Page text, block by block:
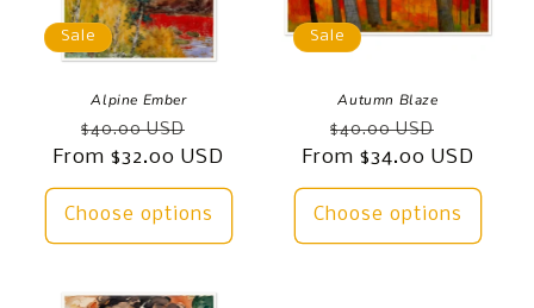
Sale
Alpine Ember
Regular
price
$40.00 USD
price
From $32.00 USD
Choose options
Sale
Autumn Blaze
Regular
price
$40.00 USD
price
From $34.00 USD
Choose options